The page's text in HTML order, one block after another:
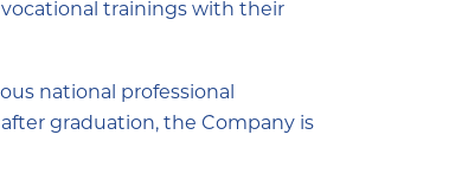
trainings with their
national professional
graduation, the Company is